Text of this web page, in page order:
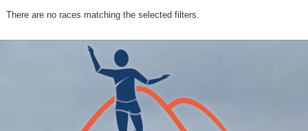
There are no races matching the selected filters.